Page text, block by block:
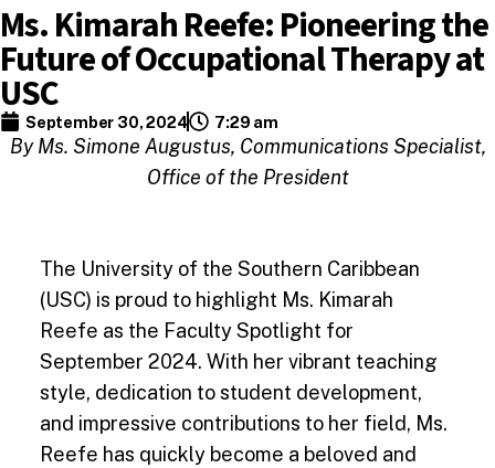
Ms. Kimarah Reefe: Pioneering the
Future of Occupational Therapy at
USC
September 30, 2024 7:29 am
By Ms. Simone Augustus, Communications Specialist,
Office of the President
The University of the Southern Caribbean
(USC) is proud to highlight Ms. Kimarah
Reefe as the Faculty Spotlight for
September 2024. With her vibrant teaching
style, dedication to student development,
and impressive contributions to her field, Ms.
Reefe has quickly become a beloved and